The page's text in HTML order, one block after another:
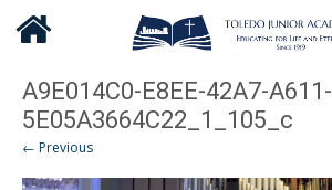
A9E014C0-E8EE-42A7-A611-
5E05A3664C22_1_105_c
← Previous